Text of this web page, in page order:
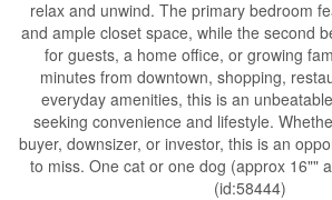
relax and unwind. The primary bedroom
and ample closet space, while the second
for guests, a home office, or growing
minutes from downtown, shopping,
everyday amenities, this is an
seeking convenience and lifestyle.
buyer, downsizer, or investor, this is an
to miss. One cat or one dog (approx 16""
(id:58444)